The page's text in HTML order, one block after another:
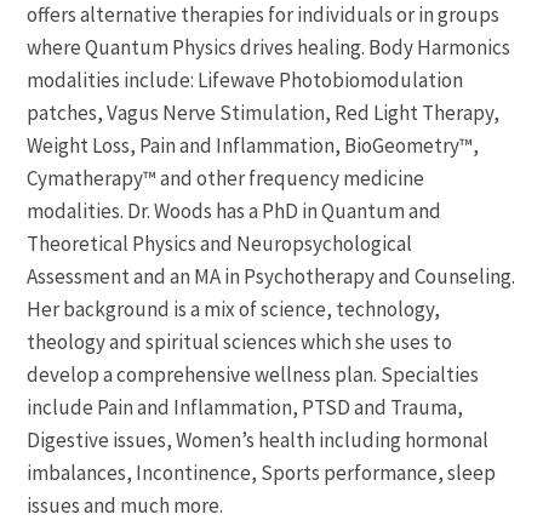
offers alternative therapies for individuals or in groups
where Quantum Physics drives healing. Body Harmonics
modalities include: Lifewave Photobiomodulation
patches, Vagus Nerve Stimulation, Red Light Therapy,
Weight Loss, Pain and Inflammation, BioGeometry™,
Cymatherapy™ and other frequency medicine
modalities. Dr. Woods has a PhD in Quantum and
Theoretical Physics and Neuropsychological
Assessment and an MA in Psychotherapy and Counseling.
Her background is a mix of science, technology,
theology and spiritual sciences which she uses to
develop a comprehensive wellness plan. Specialties
include Pain and Inflammation, PTSD and Trauma,
Digestive issues, Women’s health including hormonal
imbalances, Incontinence, Sports performance, sleep
issues and much more.